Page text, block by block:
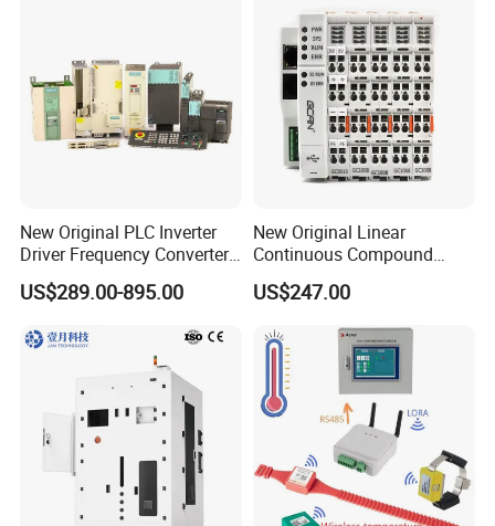
New Original PLC Inverter
Driver Frequency Converter
6SL3120-1te23-0AA4
6SL3224-0be24-0ua0
6SL3130-1te22-Oaa0
6SL3210-1se21-0AA0
US$289.00-895.00
New Original Linear
Continuous Compound
Program Automatic Control
China Factory
Controller PLC with CE
Certification Support
Codesys/Openpcs
US$247.00